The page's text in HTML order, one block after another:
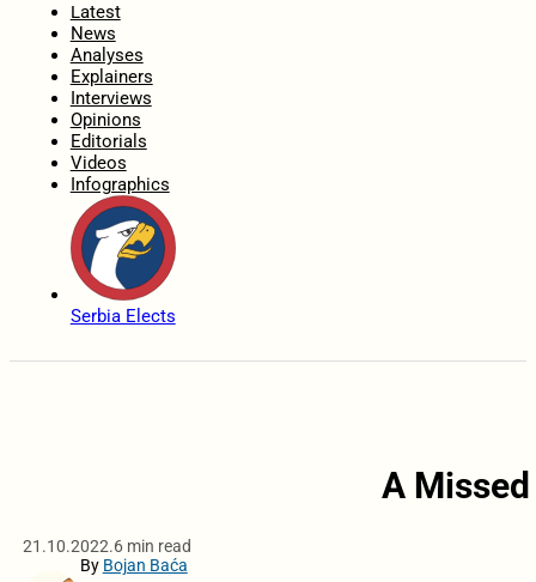
Latest
News
Analyses
Explainers
Interviews
Opinions
Editorials
Videos
Infographics
Serbia Elects
A
21.10.2022.6 min read
By Bojan Baća